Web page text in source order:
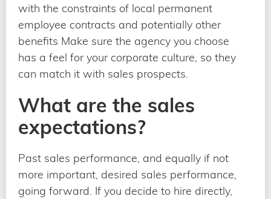
with the constraints of local permanent
employee contracts and potentially other
benefits Make sure the agency you choose
has a feel for your corporate culture, so they
can match it with sales prospects.
What are the sales
expectations?
Past sales performance, and equally if not
more important, desired sales performance,
going forward. If you decide to hire directly,